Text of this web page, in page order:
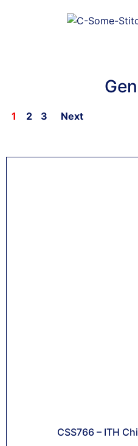
1 2 3 Next
CSS766 – ITH